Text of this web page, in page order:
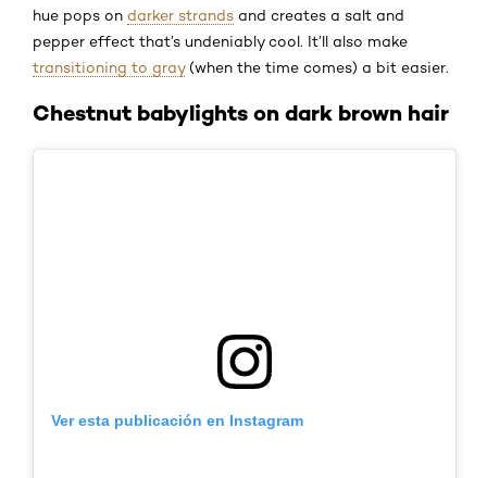
hue pops on darker strands and creates a salt and
pepper effect that’s undeniably cool. It’ll also make
transitioning to gray(when the time comes) a bit easier.
Chestnut babylights on dark brown hair
Ver esta publicación en Instagram